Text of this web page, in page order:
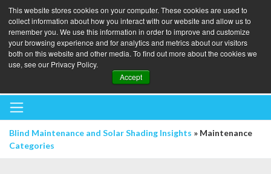
This website stores cookies on your computer. These cookies are used to
collect information about how you interact with our website and allow us to
remember you. We use this information in order to improve and customize
your browsing experience and for analytics and metrics about our visitors
both on this website and other media. To find out more about the cookies we
use, see our Privacy Policy.
Accept
BOOK A BLINDS AUDIT
Blind Maintenance and Solar Shading Insights » Maintenance
Categories